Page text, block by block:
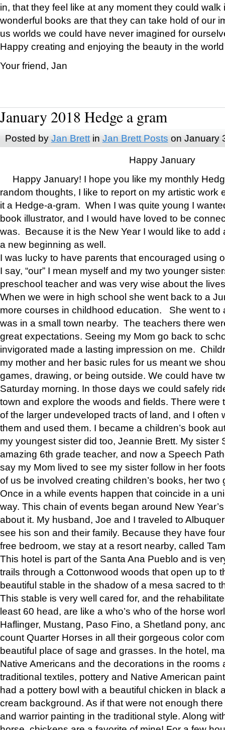
in, that they feel like at any moment they could walk
wonderful books are that they can take hold of our
us worlds we could have never imagined for
Happy creating and enjoying the beauty in the
Your friend, Jan
January 2018 Hedge a gram
Posted by Jan Brettin Jan Brett Posts on January
Happy January
Happy January! I hope you like my monthly
random thoughts, I like to report on my artistic work
it a Hedge-a-gram. When I was quite young I
book illustrator, and I would have loved to be
was. Because it is the New Year I would like to add
a new beginning as well.
I was lucky to have parents that encouraged using
I say, “our” I mean myself and my two younger
preschool teacher and was very wise about the
When we were in high school she went back to a
more courses in childhood education. She went to
was in a small town nearby. The teachers there
great expectations. Seeing my Mom go back to
invigorated made a lasting impression on me.
my mother and her basic rules for us meant we
games, drawing, or being outside. We could have
Saturday morning. In those days we could safely
town and explore the woods and fields. There were
of the larger undeveloped tracts of land, and I often
them and used them. I became a children’s book
my youngest sister did too, Jeannie Brett. My sister
amazing 6th grade teacher, and now a Speech
say my Mom lived to see my sister follow in her
of us be involved creating children’s books, her two
Once in a while events happen that coincide in a
way. This chain of events began around New
about it. My husband, Joe and I traveled to
see his son and their family. Because they have
free bedroom, we stay at a resort nearby, called
This hotel is part of the Santa Ana Pueblo and is
trails through a Cottonwood woods that open up to
beautiful stable in the shadow of a mesa sacred to
This stable is very well cared for, and the
least 60 head, are like a who’s who of the horse
Haflinger, Mustang, Paso Fino, a Shetland pony,
count Quarter Horses in all their gorgeous color
beautiful place of sage and grasses. In the hotel,
Native Americans and the decorations in the rooms
traditional textiles, pottery and Native American
had a pottery bowl with a beautiful chicken in black
cream background. As if that were not enough
and warrior painting in the traditional style. Along